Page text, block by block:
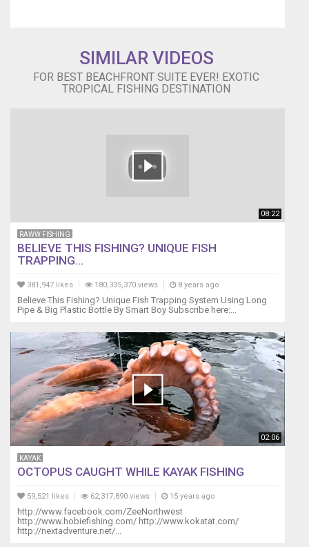
▬▬▬▬▬▬▬
Hook
Bracelets
****COUPON
CODE
BCAWARE15
(SAVE
15%)
on
Bracelets,
Keychains
&
Lanyards!****
****Coupon
Expires
October
5th
aka
SIMILAR VIDEOS
FOR BEST BEACHFRONT SUITE EVER! EXOTIC
TROPICAL FISHING DESTINATION
08:22
RAWW FISHING
BELIEVE THIS FISHING? UNIQUE FISH
TRAPPING...
381,947 likes 180,335,370 views 8 years ago
Believe This Fishing? Unique Fish Trapping System Using Long
Pipe & Big Plastic Bottle By Smart Boy Subscribe here:...
02:06
KAYAK
OCTOPUS CAUGHT WHILE KAYAK FISHING
59,521 likes 62,317,890 views 15 years ago
http://www.facebook.com/ZeeNorthwest
http://www.hobiefishing.com/ http://www.kokatat.com/
http://nextadventure.net/...